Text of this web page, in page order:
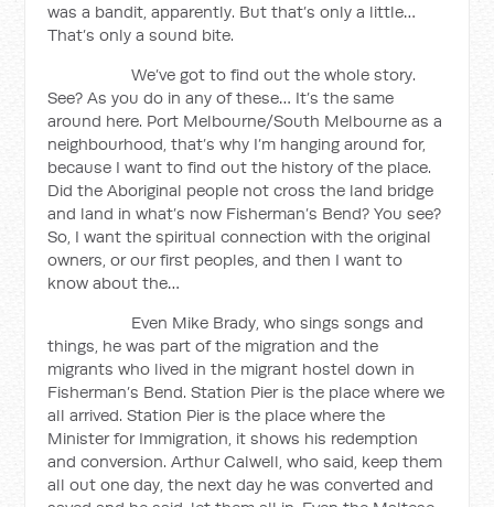
was a bandit, apparently. But that’s only a little…
That’s only a sound bite.
We’ve got to find out the whole story.
See? As you do in any of these… It’s the same
around here. Port Melbourne/South Melbourne as a
neighbourhood, that’s why I’m hanging around for,
because I want to find out the history of the place.
Did the Aboriginal people not cross the land bridge
and land in what’s now Fisherman’s Bend? You see?
So, I want the spiritual connection with the original
owners, or our first peoples, and then I want to
know about the…
Even Mike Brady, who sings songs and
things, he was part of the migration and the
migrants who lived in the migrant hostel down in
Fisherman’s Bend. Station Pier is the place where we
all arrived. Station Pier is the place where the
Minister for Immigration, it shows his redemption
and conversion. Arthur Calwell, who said, keep them
all out one day, the next day he was converted and